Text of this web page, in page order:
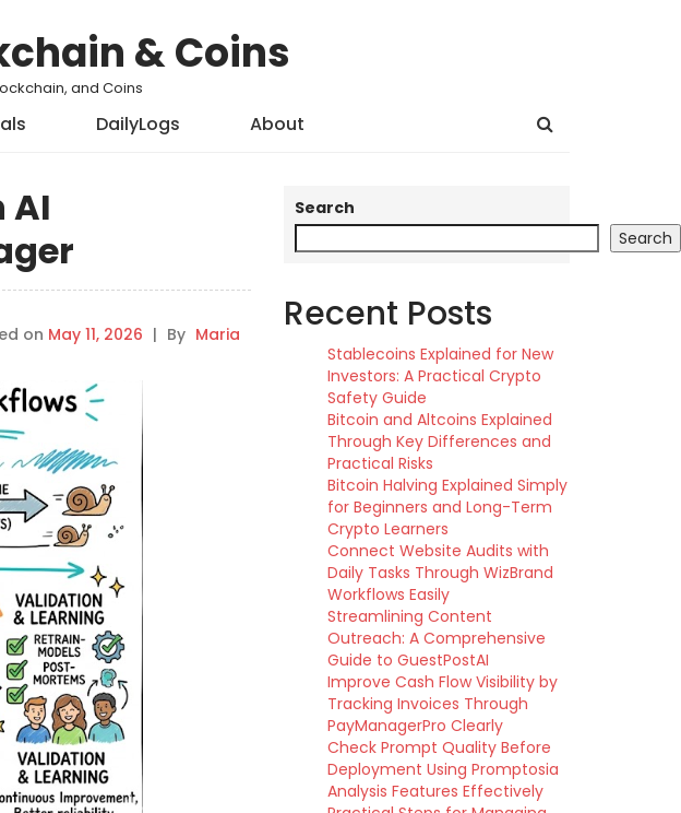
& Coins
and Coins
DailyLogs About
AI
on May 11, 2026 | By Maria
Search
Search
Recent Posts
Stablecoins Explained for New
Investors: A Practical Crypto
Safety Guide
Bitcoin and Altcoins Explained
Through Key Differences and
Practical Risks
Bitcoin Halving Explained Simply
for Beginners and Long-Term
Crypto Learners
Connect Website Audits with
Daily Tasks Through WizBrand
Workflows Easily
Streamlining Content
Outreach: A Comprehensive
Guide to GuestPostAI
Improve Cash Flow Visibility by
Tracking Invoices Through
PayManagerPro Clearly
Check Prompt Quality Before
Deployment Using Promptosia
Analysis Features Effectively